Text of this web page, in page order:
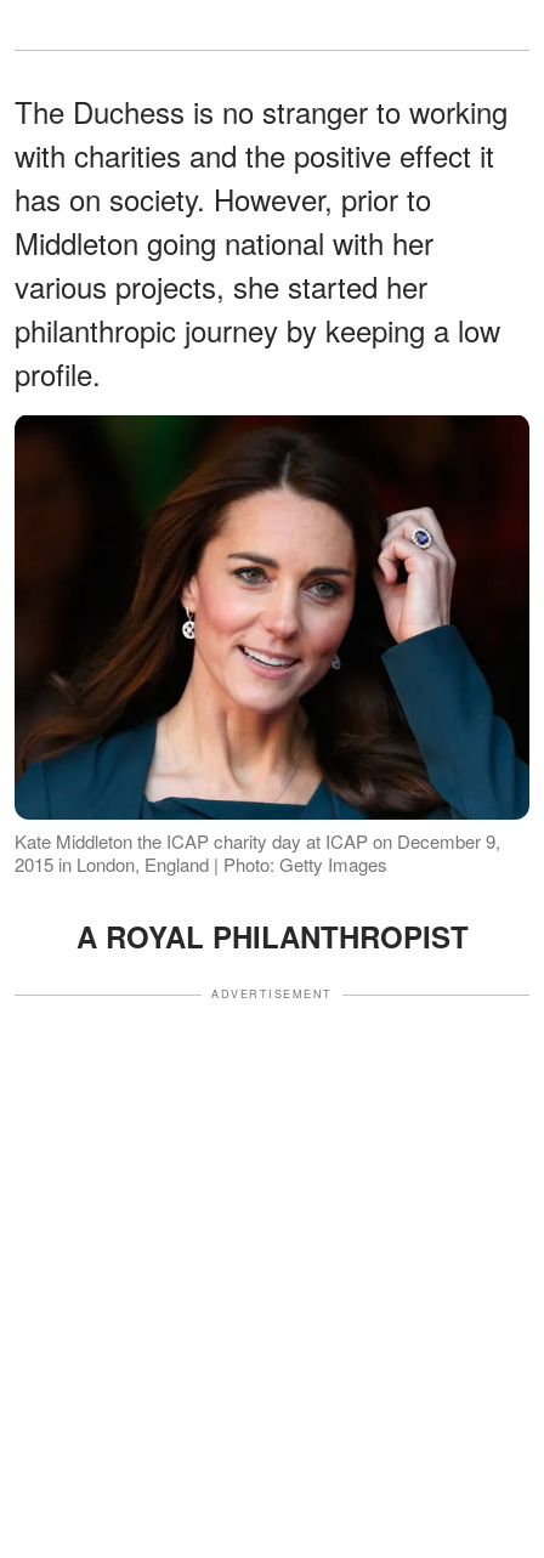
The Duchess is no stranger to working
with charities and the positive effect it
has on society. However, prior to
Middleton going national with her
various projects, she started her
philanthropic journey by keeping a low
profile.
Kate Middleton the ICAP charity day at ICAP on December 9,
2015 in London, England | Photo: Getty Images
A ROYAL PHILANTHROPIST
ADVERTISEMENT